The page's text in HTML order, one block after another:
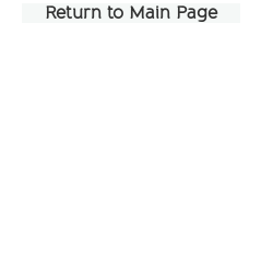
Return to Main Page